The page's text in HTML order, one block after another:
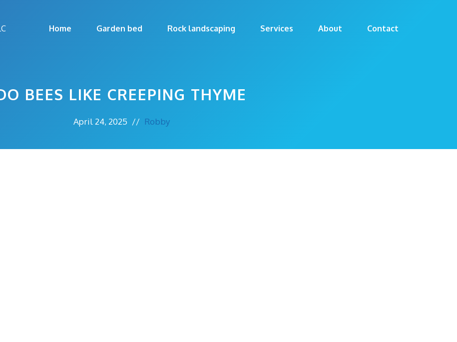
Home Garden bed Rock landscaping Services About Contact
BEES LIKE CREEPING THYME
April 24, 2025 // Robby